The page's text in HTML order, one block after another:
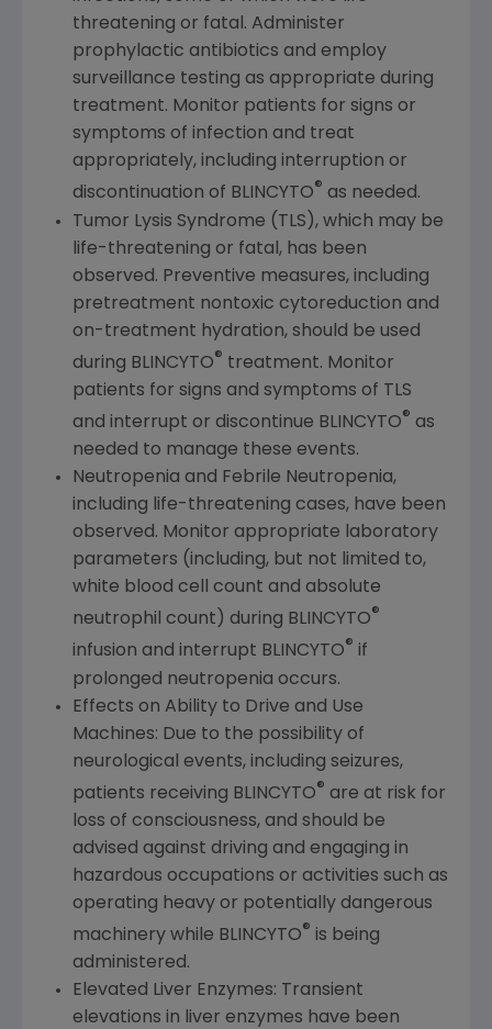
threatening or fatal. Administer
prophylactic antibiotics and employ
surveillance testing as appropriate during
treatment. Monitor patients for signs or
symptoms of infection and treat
appropriately, including interruption or
discontinuation of BLINCYTO® as needed.
Tumor Lysis Syndrome (TLS), which may be
life-threatening or fatal, has been
observed. Preventive measures, including
pretreatment nontoxic cytoreduction and
on-treatment hydration, should be used
during BLINCYTO® treatment. Monitor
patients for signs and symptoms of TLS
and interrupt or discontinue BLINCYTO® as
needed to manage these events.
Neutropenia and Febrile Neutropenia,
including life-threatening cases, have been
observed. Monitor appropriate laboratory
parameters (including, but not limited to,
white blood cell count and absolute
neutrophil count) during BLINCYTO®
infusion and interrupt BLINCYTO® if
prolonged neutropenia occurs.
Effects on Ability to Drive and Use
Machines: Due to the possibility of
neurological events, including seizures,
patients receiving BLINCYTO® are at risk for
loss of consciousness, and should be
advised against driving and engaging in
hazardous occupations or activities such as
operating heavy or potentially dangerous
machinery while BLINCYTO® is being
administered.
Elevated Liver Enzymes: Transient
elevations in liver enzymes have been